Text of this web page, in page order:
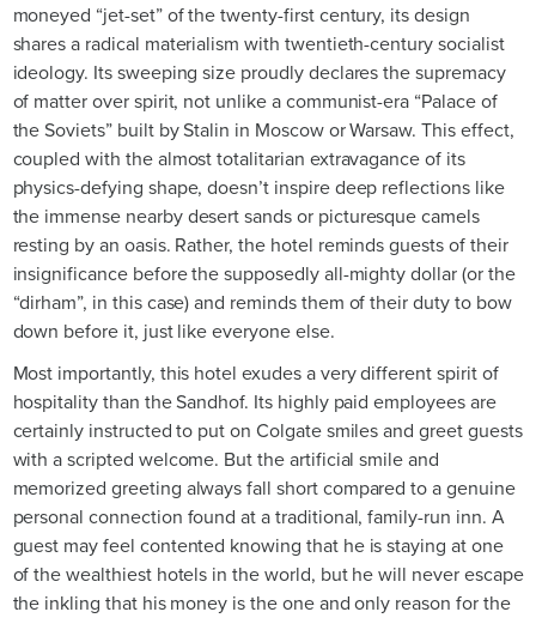
moneyed “jet-set” of the twenty-first century, its design
shares a radical materialism with twentieth-century socialist
ideology. Its sweeping size proudly declares the supremacy
of matter over spirit, not unlike a communist-era “Palace of
the Soviets” built by Stalin in Moscow or Warsaw. This effect,
coupled with the almost totalitarian extravagance of its
physics-defying shape, doesn’t inspire deep reflections like
the immense nearby desert sands or picturesque camels
resting by an oasis. Rather, the hotel reminds guests of their
insignificance before the supposedly all-mighty dollar (or the
“dirham”, in this case) and reminds them of their duty to bow
down before it, just like everyone else.
Most importantly, this hotel exudes a very different spirit of
hospitality than the Sandhof. Its highly paid employees are
certainly instructed to put on Colgate smiles and greet guests
with a scripted welcome. But the artificial smile and
memorized greeting always fall short compared to a genuine
personal connection found at a traditional, family-run inn. A
guest may feel contented knowing that he is staying at one
of the wealthiest hotels in the world, but he will never escape
the inkling that his money is the one and only reason for the